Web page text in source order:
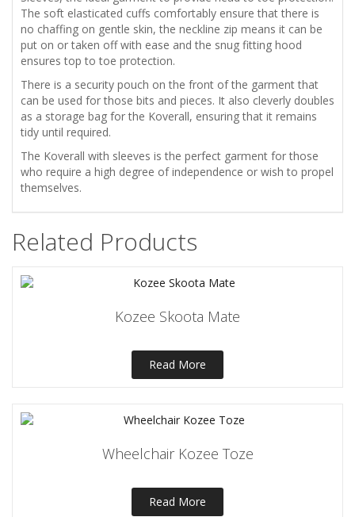
The soft elasticated cuffs comfortably ensure that there is
no chaffing on gentle skin, the neckline zip means it can be
put on or taken off with ease and the snug fitting hood
ensures top to toe protection.
There is a security pouch on the front of the garment that
can be used for those bits and pieces. It also cleverly doubles
as a storage bag for the Koverall, ensuring that it remains
tidy until required.
The Koverall with sleeves is the perfect garment for those
who require a high degree of independence or wish to propel
themselves.
Related Products
Kozee Skoota Mate
Read More
Wheelchair Kozee Toze
Read More